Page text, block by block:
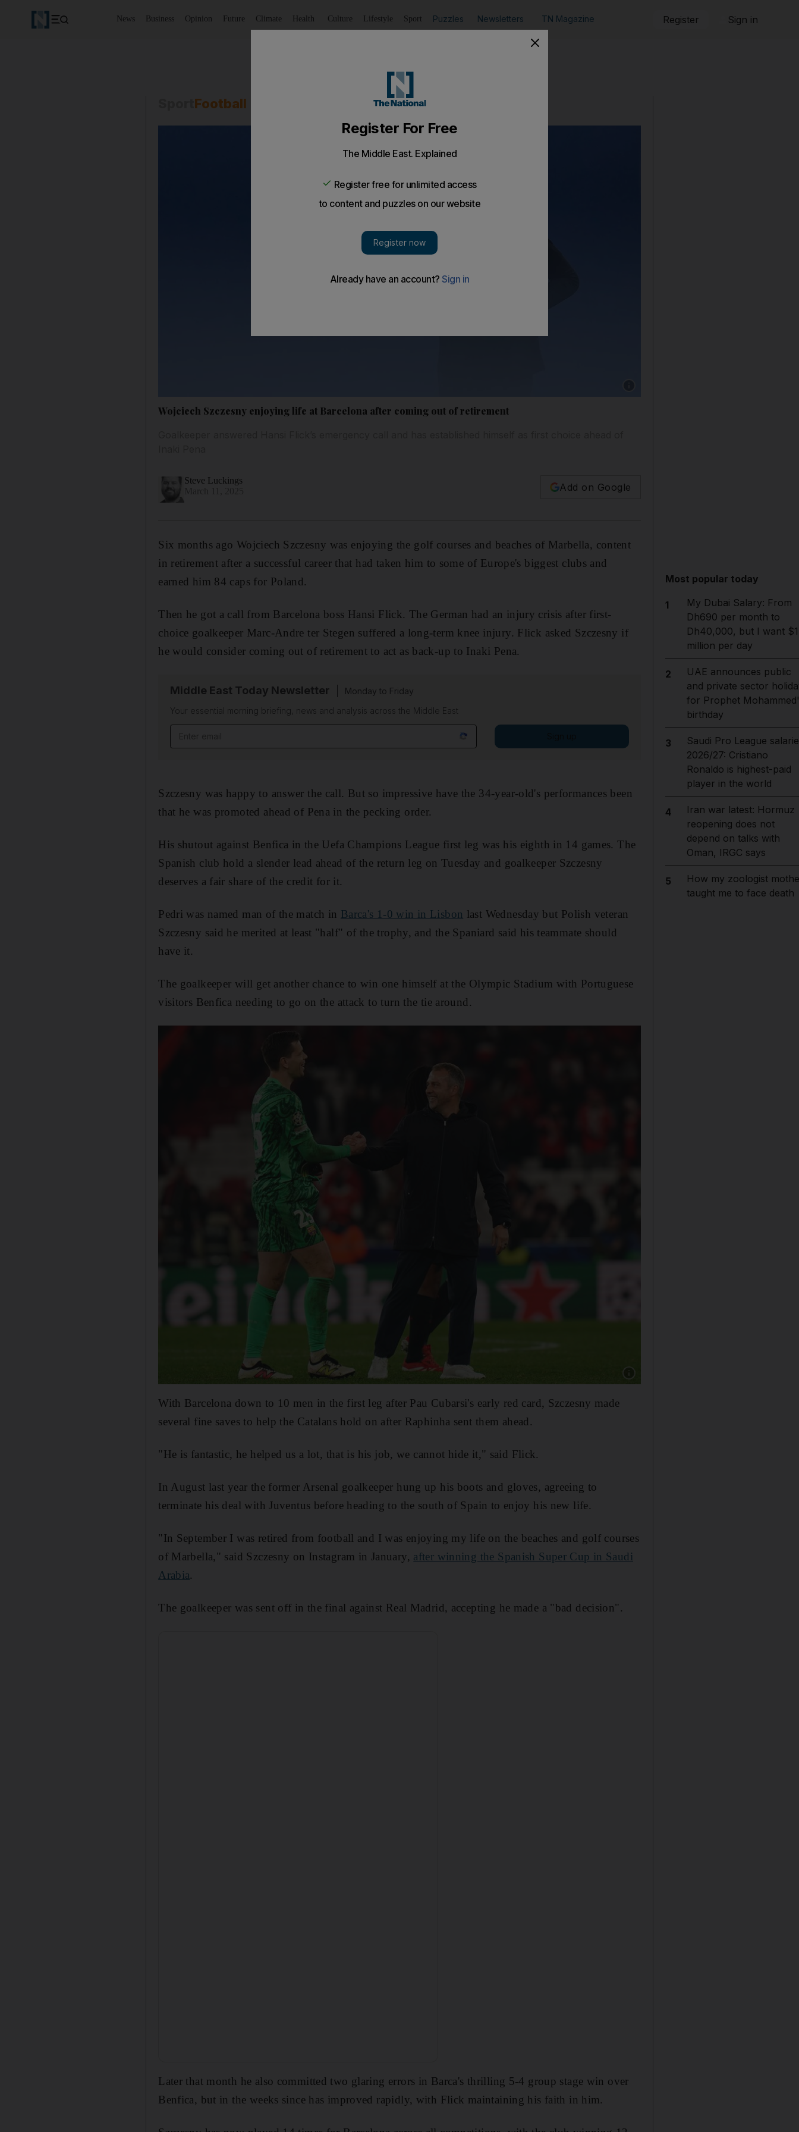
News Business Opinion Future Climate Health Culture Lifestyle Sport Puzzles Newsletters TN Magazine Register Sign in
Football
Wojciech Szczesny enjoying life at Barcelona after coming out of retirement
Steve Luckings
Add on Google
Six months ago Wojciech Szczesny was enjoying the golf courses and beaches of Marbella, content
in retirement after a successful career that had taken him to some of Europe's biggest clubs and
earned him 84 caps for Poland.
Then he got a call from Barcelona boss Hansi Flick. The German had an injury crisis after first-
choice goalkeeper Marc-Andre ter Stegen suffered a long-term knee injury. Flick asked Szczesny if
he would consider coming out of retirement to act as back-up to Inaki Pena.
Middle East Today Newsletter
Monday to Friday
Your essential morning briefing, news and analysis across the Middle East
Szczesny was happy to answer the call. But so impressive have the 34-year-old's performances been
that he was promoted ahead of Pena in the pecking order.
His shutout against Benfica in the Uefa Champions League first leg was his eighth in 14 games. The
Spanish club hold a slender lead ahead of the return leg on Tuesday and goalkeeper Szczesny
deserves a fair share of the credit for it.
Pedri was named man of the match in Barca's 1-0 win in Lisbon last Wednesday but Polish veteran
Szczesny said he merited at least "half" of the trophy, and the Spaniard said his teammate should
have it.
The goalkeeper will get another chance to win one himself at the Olympic Stadium with Portuguese
visitors Benfica needing to go on the attack to turn the tie around.
With Barcelona down to 10 men in the first leg after Pau Cubarsi's early red card, Szczesny made
several fine saves to help the Catalans hold on after Raphinha sent them ahead.
"He is fantastic, he helped us a lot, that is his job, we cannot hide it," said Flick.
In August last year the former Arsenal goalkeeper hung up his boots and gloves, agreeing to
terminate his deal with Juventus before heading to the south of Spain to enjoy his new life.
"In September I was retired from football and I was enjoying my life on the beaches and golf courses
of Marbella," said Szczesny on Instagram in January, after winning the Spanish Super Cup in Saudi
Arabia.
The goalkeeper was sent off in the final against Real Madrid, accepting he made a "bad decision".
Later that month he also committed two glaring errors in Barca's thrilling 5-4 group stage win over
Benfica, but in the weeks since has improved rapidly, with Flick maintaining his faith in him.
Most popular today
1
My Dubai Salary: From
Dh690 per month to
Dh40,000, but I want $1
million per day
2
UAE announces public
and private sector
for Prophet
birthday
3
Saudi Pro League
2026/27: Cristiano
Ronaldo is highest-paid
player in the world
4
Iran war latest: Hormuz
reopening does not
depend on talks with
Oman, IRGC says
5
How my zoologist
taught me to face death